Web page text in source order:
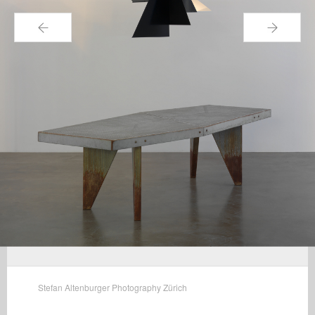
← →
Stefan Altenburger Photography Zürich